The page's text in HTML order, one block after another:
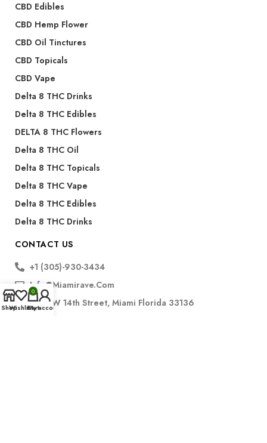
CBD Edibles
CBD Hemp Flower
CBD Oil Tinctures
CBD Topicals
CBD Vape
Delta 8 THC Drinks
Delta 8 THC Edibles
DELTA 8 THC Flowers
Delta 8 THC Oil
Delta 8 THC Topicals
Delta 8 THC Vape
Delta 8 THC Edibles
Delta 8 THC Drinks
CONTACT US
+1 (305)-930-3434
Info@miamirave.com
175 NW 14th Street, Miami Florida 33136
ShopWishlist
0
Cart
My account